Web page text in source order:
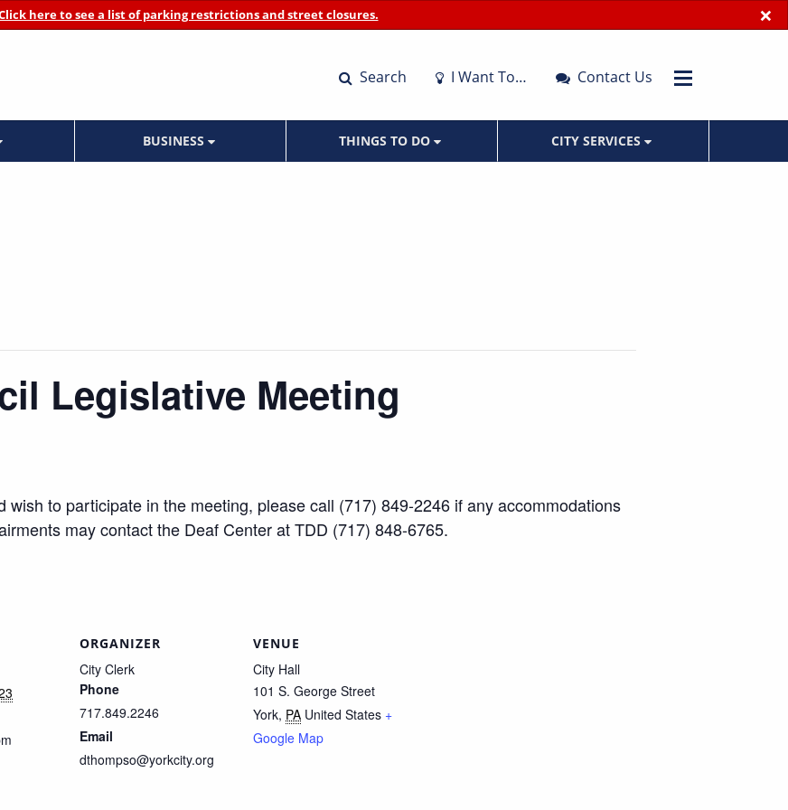
×
here to see a list of parking restrictions and street closures.
Search I Want To… Contact Us
BUSINESS THINGS TO DO CITY SERVICES
Legislative Meeting
wish to participate in the meeting, please call (717) 849-2246 if any accommodations
may contact the Deaf Center at TDD (717) 848-6765.
ORGANIZER
City Clerk
Phone
717.849.2246
Email
dthompso@yorkcity.org
VENUE
City Hall
101 S. George Street
York, PA United States +
Google Map